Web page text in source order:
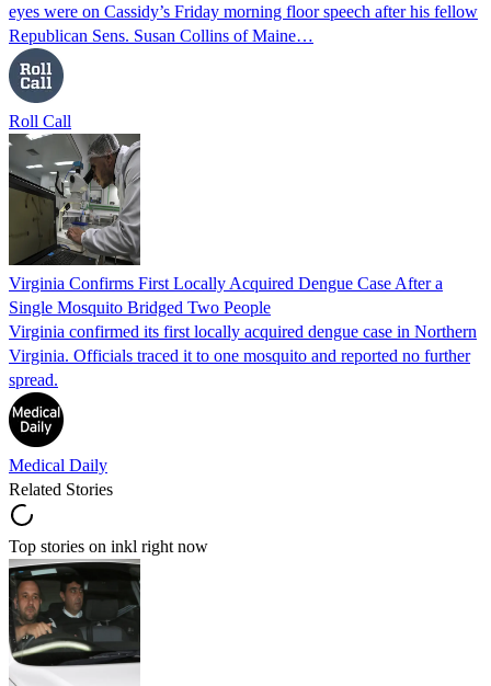
eyes were on Cassidy’s Friday morning floor speech after his fellow
Republican Sens. Susan Collins of Maine…
Roll Call
Virginia Confirms First Locally Acquired Dengue Case After a
Single Mosquito Bridged Two People
Virginia confirmed its first locally acquired dengue case in Northern
Virginia. Officials traced it to one mosquito and reported no further
spread.
Medical Daily
Related Stories
Top stories on inkl right now